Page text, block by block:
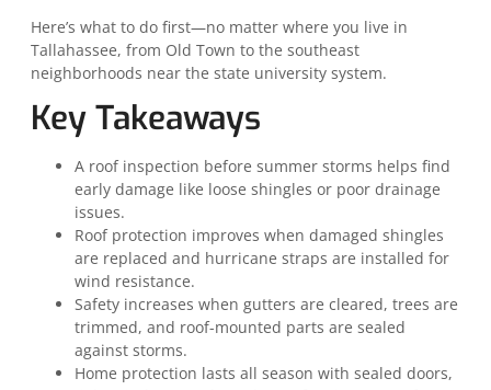
Here’s what to do first—no matter where you live in
Tallahassee, from Old Town to the southeast
neighborhoods near the state university system.
Key Takeaways
A roof inspection before summer storms helps find
early damage like loose shingles or poor drainage
issues.
Roof protection improves when damaged shingles
are replaced and hurricane straps are installed for
wind resistance.
Safety increases when gutters are cleared, trees are
trimmed, and roof-mounted parts are sealed
against storms.
Home protection lasts all season with sealed doors,